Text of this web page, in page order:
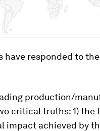
have responded to
production/
critical truths: 1) the
impact achieved by